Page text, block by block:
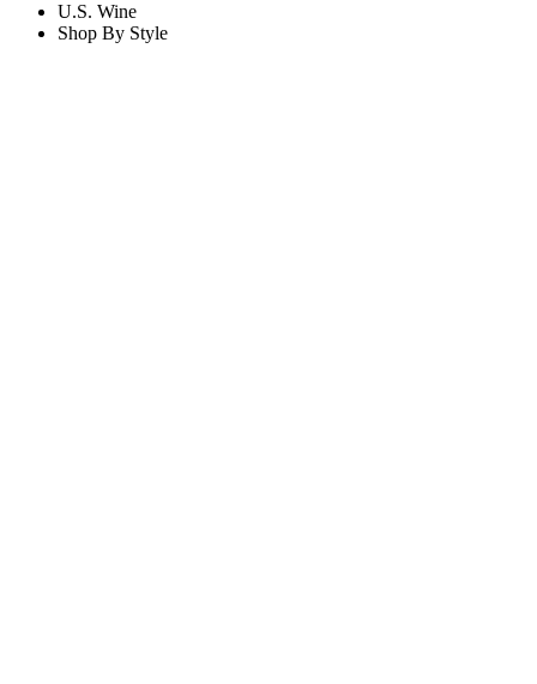
U.S. Wine
Shop By Style